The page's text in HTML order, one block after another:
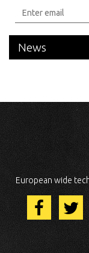
News
European wide